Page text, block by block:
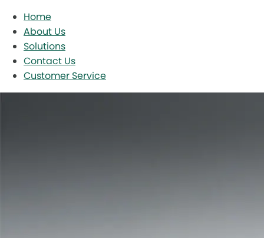
Home
About Us
Solutions
Contact Us
Customer Service